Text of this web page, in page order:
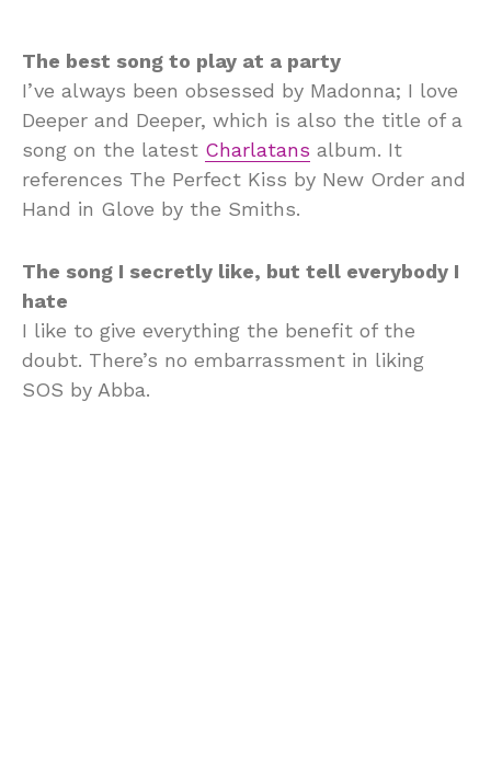
The best song to play at a party
I’ve always been obsessed by Madonna; I love
Deeper and Deeper, which is also the title of a
song on the latest Charlatans album. It
references The Perfect Kiss by New Order and
Hand in Glove by the Smiths.
The song I secretly like, but tell everybody I
hate
I like to give everything the benefit of the
doubt. There’s no embarrassment in liking
SOS by Abba.